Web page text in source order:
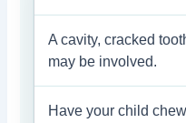
A cavity, cracked
may be involved.
Have your child